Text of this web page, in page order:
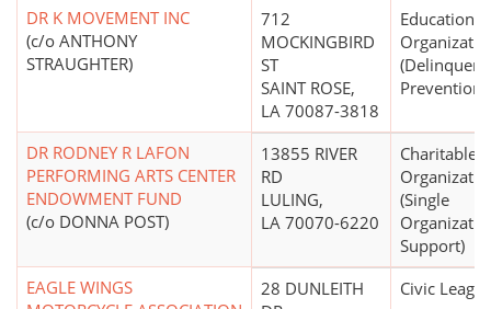
DR K MOVEMENT INC
(c/o ANTHONY
STRAUGHTER)
712
MOCKINGBIRD
ST
SAINT ROSE,
LA 70087-3818
Educational
Prevention)
DR RODNEY R LAFON
PERFORMING ARTS CENTER
ENDOWMENT FUND
(c/o DONNA POST)
13855 RIVER
RD
LULING,
LA 70070-6220
Charitable
(Single
Support)
EAGLE WINGS
28 DUNLEITH
Civic